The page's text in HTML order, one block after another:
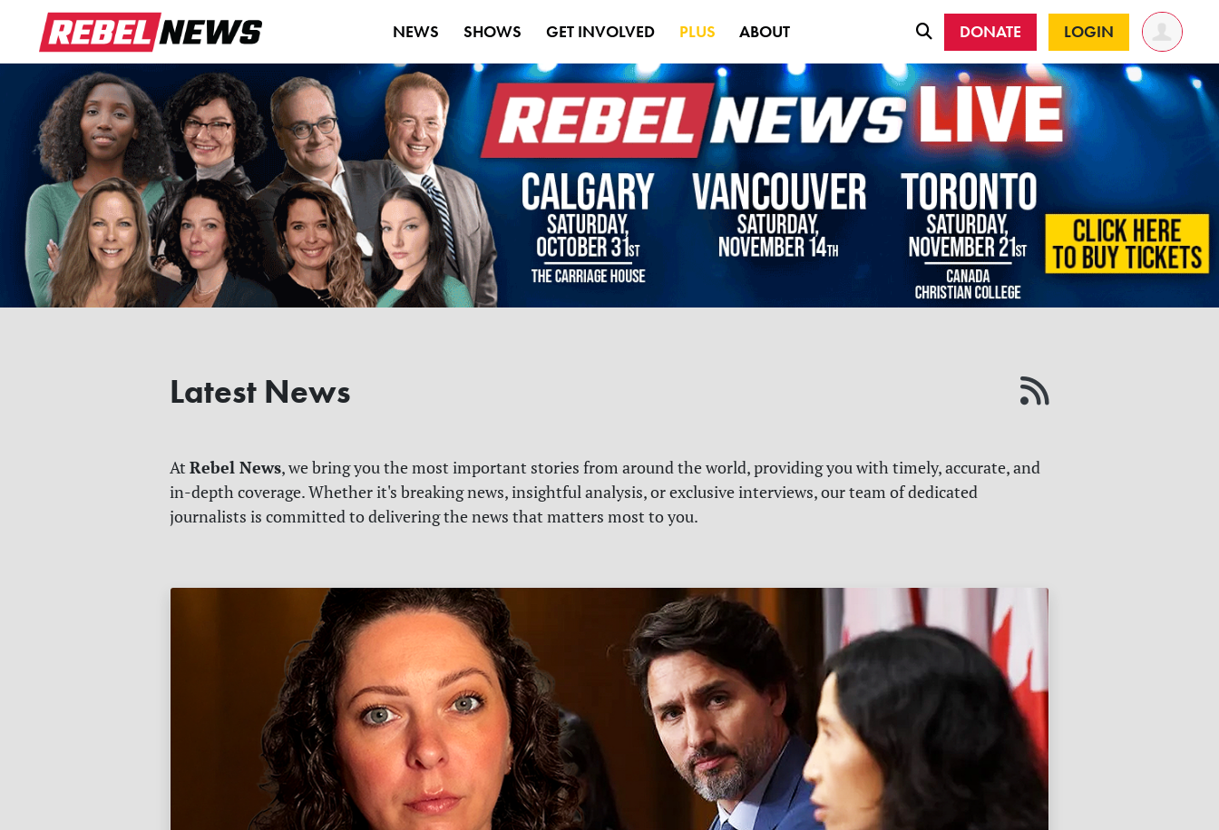
NEWS SHOWS GET INVOLVED PLUS ABOUT DONATE LOGIN
Latest News
At Rebel News, we bring you the most important stories from around the world, providing you with timely, accurate, and
in-depth coverage. Whether it's breaking news, insightful analysis, or exclusive interviews, our team of dedicated
journalists is committed to delivering the news that matters most to you.